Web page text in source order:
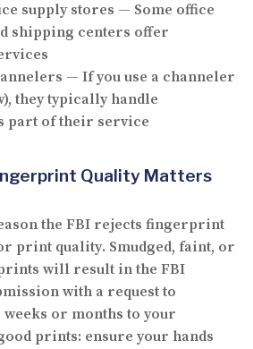
supply stores — Some office
shipping centers offer
— If you use a channeler
they typically handle
part of their service
Quality Matters
the FBI rejects fingerprint
print quality. Smudged, faint, or
will result in the FBI
with a request to
or months to your
prints: ensure your hands